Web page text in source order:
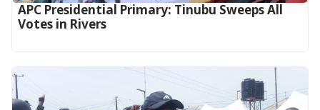
APC Presidential Primary: Tinubu Sweeps All
Votes in Rivers